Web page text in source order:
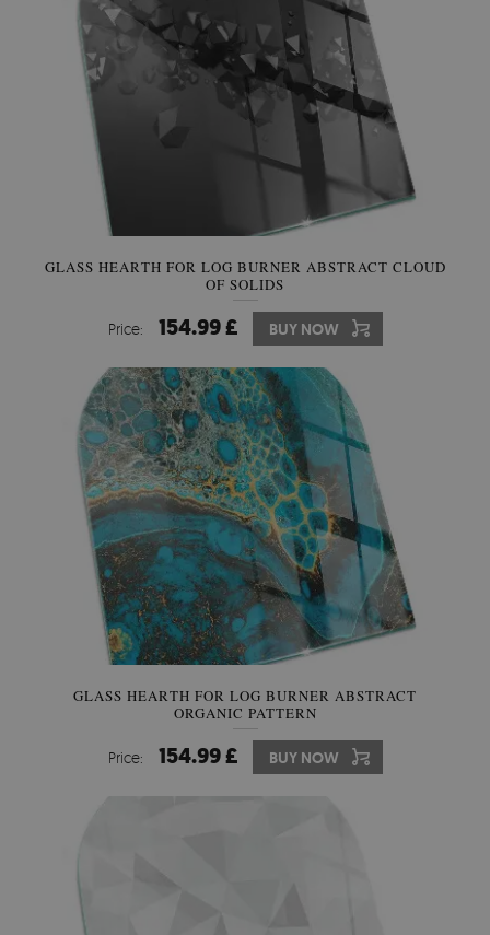
GLASS HEARTH FOR LOG BURNER ABSTRACT CLOUD
OF SOLIDS
Price: 154.99 £ BUY NOW
GLASS HEARTH FOR LOG BURNER ABSTRACT
ORGANIC PATTERN
Price: 154.99 £ BUY NOW